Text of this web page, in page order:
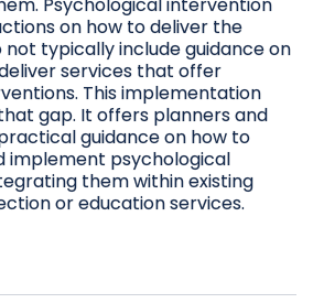
Psychological intervention
on how to deliver the
typically include guidance on
services that offer
This implementation
gap. It offers planners and
guidance on how to
implement psychological
them within existing
or education services.